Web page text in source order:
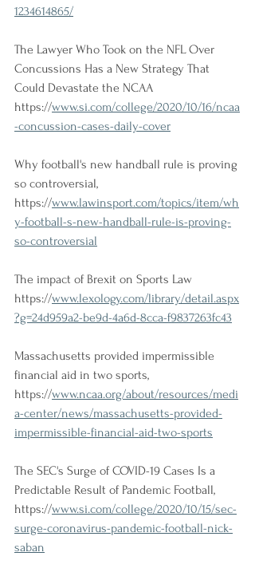
1234614865/
The Lawyer Who Took on the NFL Over
Concussions Has a New Strategy That
Could Devastate the NCAA
https://www.si.com/college/2020/10/16/ncaa
-concussion-cases-daily-cover
Why football's new handball rule is proving
so controversial,
https://www.lawinsport.com/topics/item/wh
y-football-s-new-handball-rule-is-proving-
so-controversial
The impact of Brexit on Sports Law
https://www.lexology.com/library/detail.aspx
?g=24d959a2-be9d-4a6d-8cca-f9837263fc43
Massachusetts provided impermissible
financial aid in two sports,
https://www.ncaa.org/about/resources/medi
a-center/news/massachusetts-provided-
impermissible-financial-aid-two-sports
The SEC's Surge of COVID-19 Cases Is a
Predictable Result of Pandemic Football,
https://www.si.com/college/2020/10/15/sec-
surge-coronavirus-pandemic-football-nick-
saban